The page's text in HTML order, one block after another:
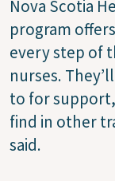
Nova Scotia
program
every step of
nurses.
to for
find in other
said.